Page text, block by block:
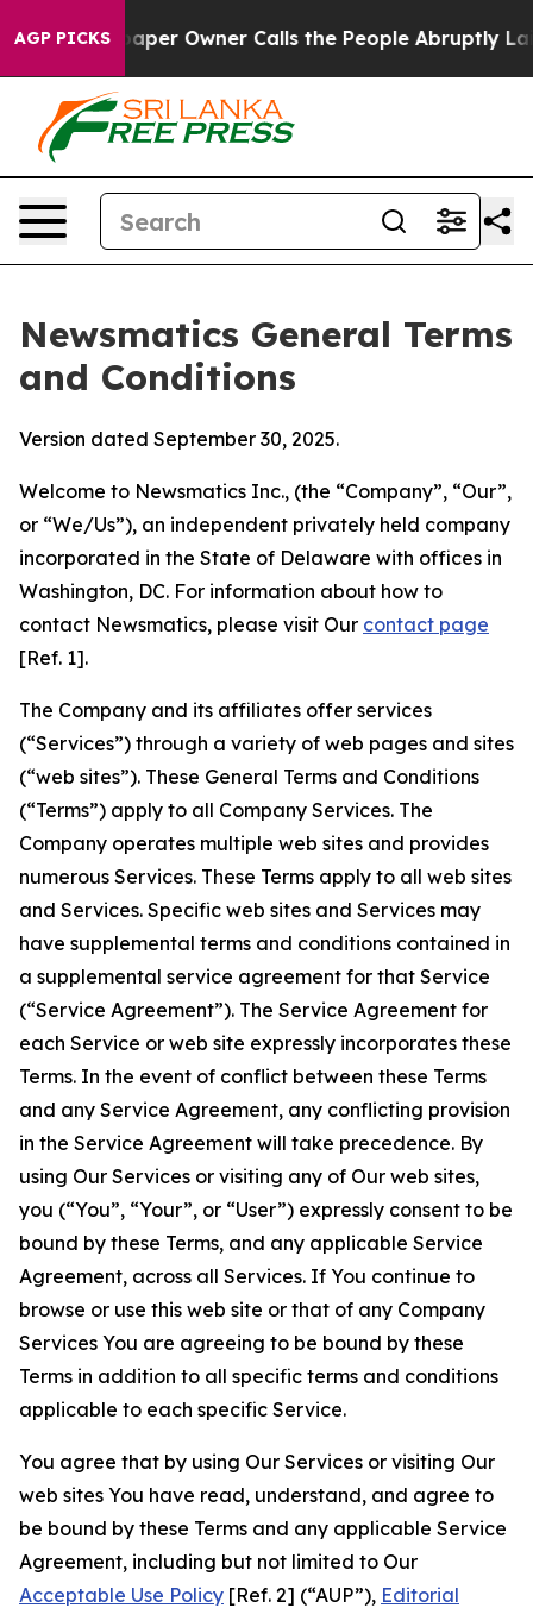
AGP PICKS
Owner Calls the People Abruptly Laid off “Simply
Newsmatics General Terms
and Conditions
Version dated September 30, 2025.
Welcome to Newsmatics Inc., (the “Company”, “Our”,
or “We/Us”), an independent privately held company
incorporated in the State of Delaware with offices in
Washington, DC. For information about how to
contact Newsmatics, please visit Our contact page
[Ref. 1].
The Company and its affiliates offer services
(“Services”) through a variety of web pages and sites
(“web sites”). These General Terms and Conditions
(“Terms”) apply to all Company Services. The
Company operates multiple web sites and provides
numerous Services. These Terms apply to all web sites
and Services. Specific web sites and Services may
have supplemental terms and conditions contained in
a supplemental service agreement for that Service
(“Service Agreement”). The Service Agreement for
each Service or web site expressly incorporates these
Terms. In the event of conflict between these Terms
and any Service Agreement, any conflicting provision
in the Service Agreement will take precedence. By
using Our Services or visiting any of Our web sites,
you (“You”, “Your”, or “User”) expressly consent to be
bound by these Terms, and any applicable Service
Agreement, across all Services. If You continue to
browse or use this web site or that of any Company
Services You are agreeing to be bound by these
Terms in addition to all specific terms and conditions
applicable to each specific Service.
You agree that by using Our Services or visiting Our
web sites You have read, understand, and agree to
be bound by these Terms and any applicable Service
Agreement, including but not limited to Our
Acceptable Use Policy [Ref. 2] (“AUP”), Editorial